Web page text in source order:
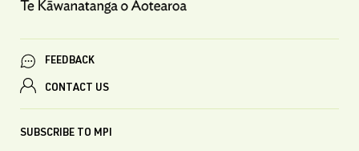
FEEDBACK
CONTACT US
SUBSCRIBE TO MPI